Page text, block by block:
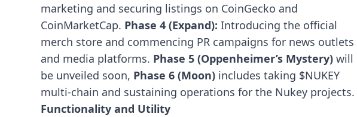
marketing and securing listings on CoinGecko and
CoinMarketCap. Phase 4 (Expand): Introducing the official
merch store and commencing PR campaigns for news outlets
and media platforms. Phase 5 (Oppenheimer’s Mystery) will
be unveiled soon, Phase 6 (Moon) includes taking $NUKEY
multi-chain and sustaining operations for the Nukey projects.
Functionality and Utility